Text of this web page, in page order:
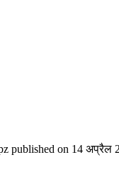
published on 14 अप्रैल